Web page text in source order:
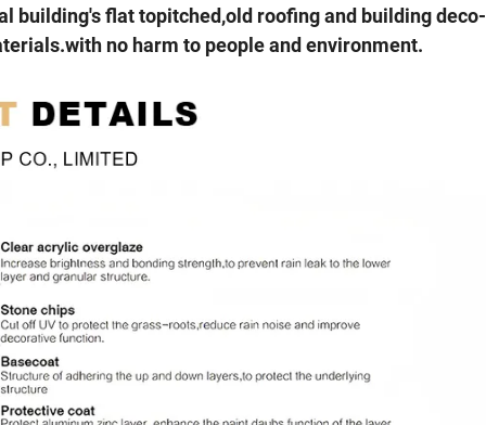
building's flat topitched,old roofing and building deco-
no harm to people and environment.